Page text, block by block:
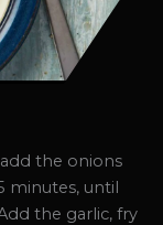
the onions
minutes, until
the garlic, fry